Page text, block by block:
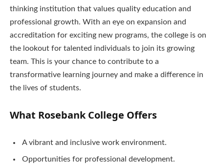
thinking institution that values quality education and
professional growth. With an eye on expansion and
accreditation for exciting new programs, the college is on
the lookout for talented individuals to join its growing
team. This is your chance to contribute to a
transformative learning journey and make a difference in
the lives of students.
What Rosebank College Offers
A vibrant and inclusive work environment.
Opportunities for professional development.